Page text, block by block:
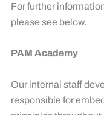
For further
please see below.
PAM Academy
Our internal staff
responsible for